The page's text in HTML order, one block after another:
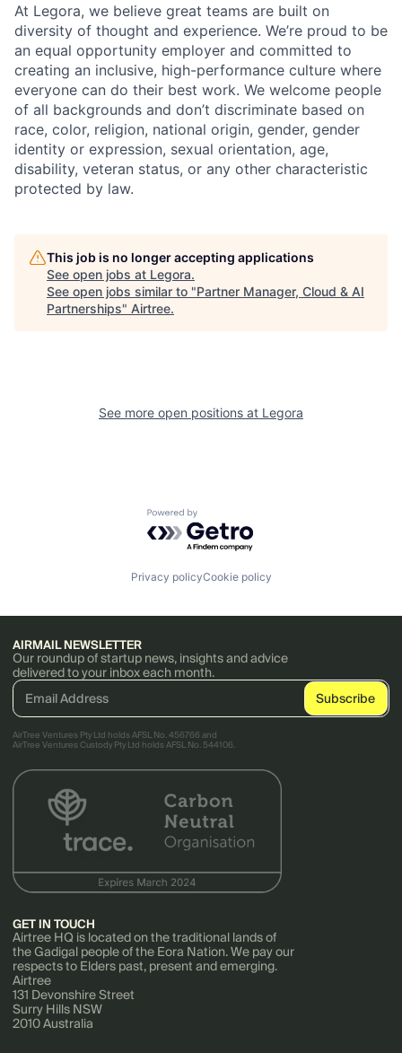
At Legora, we believe great teams are built on
diversity of thought and experience. We’re proud to be
an equal opportunity employer and committed to
creating an inclusive, high-performance culture where
everyone can do their best work. We welcome people
of all backgrounds and don’t discriminate based on
race, color, religion, national origin, gender, gender
identity or expression, sexual orientation, age,
disability, veteran status, or any other characteristic
protected by law.
This job is no longer accepting applications
See open jobs at Legora.
See open jobs similar to "Partner Manager, Cloud & AI
Partnerships" Airtree.
See more open positions at Legora
Powered by Getro.com
Privacy policyCookie policy
AIRMAIL NEWSLETTER
Our roundup of startup news, insights and advice
delivered to your inbox each month.
AirTree Ventures Pty Ltd holds AFSL No. 456766 and
AirTree Ventures Custody Pty Ltd holds AFSL No. 544106.
GET IN TOUCH
Airtree HQ is located on the traditional lands of
the Gadigal people of the Eora Nation. We pay our
respects to Elders past, present and emerging.
Airtree
131 Devonshire Street
Surry Hills NSW
2010 Australia